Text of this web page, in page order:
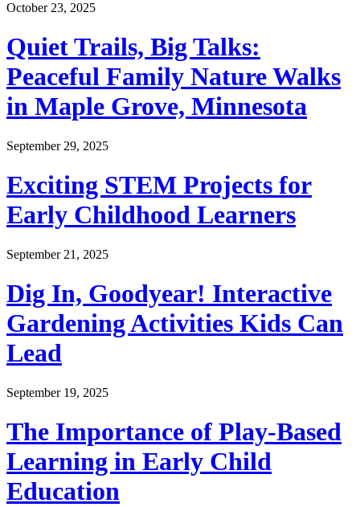
October 23, 2025
Quiet Trails, Big Talks:
Peaceful Family Nature Walks
in Maple Grove, Minnesota
September 29, 2025
Exciting STEM Projects for
Early Childhood Learners
September 21, 2025
Dig In, Goodyear! Interactive
Gardening Activities Kids Can
Lead
September 19, 2025
The Importance of Play-Based
Learning in Early Child
Education